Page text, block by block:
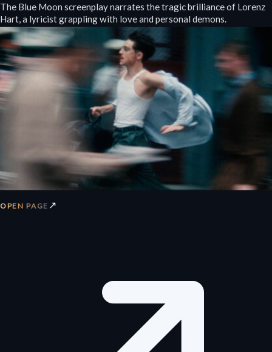
The Blue Moon screenplay narrates the tragic brilliance of Lorenz
Hart, a lyricist grappling with love and personal demons.
OPEN PAGE ↗